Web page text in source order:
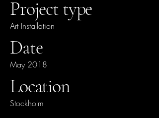
Project type
Art Installation
Date
May 2018
Location
Stockholm